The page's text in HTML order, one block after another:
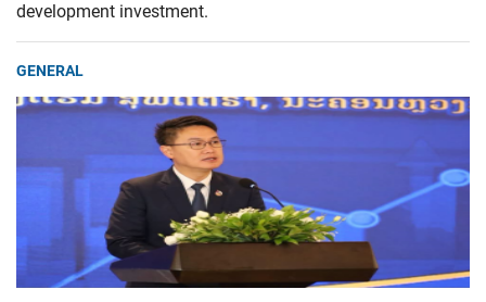
development investment.
GENERAL